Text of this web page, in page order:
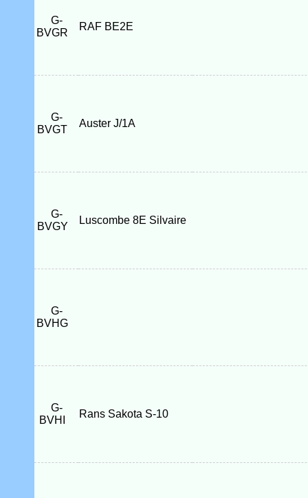
G-
BVGR
RAF BE2E
G-
BVGT
Auster J/1A
G-
BVGY
Luscombe 8E Silvaire
G-
BVHG
G-
BVHI
Rans Sakota S-10